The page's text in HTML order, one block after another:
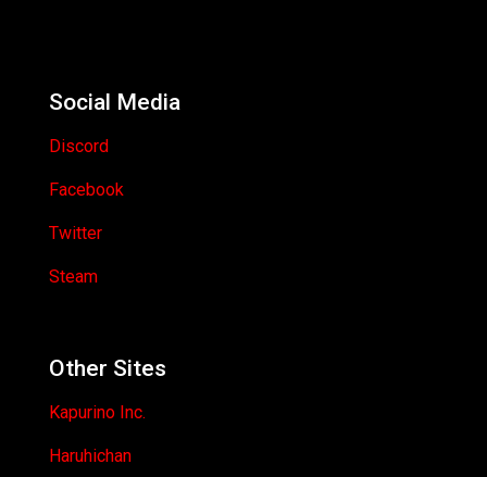
Social Media
Discord
Facebook
Twitter
Steam
Other Sites
Kapurino Inc.
Haruhichan